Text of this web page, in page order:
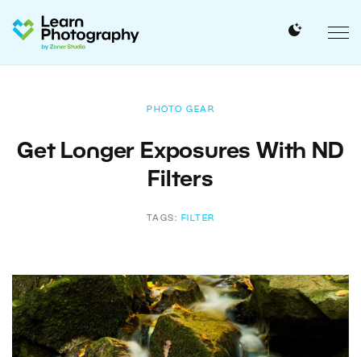
PHOTO GEAR
Get Longer Exposures With ND
Filters
TAGS: FILTER